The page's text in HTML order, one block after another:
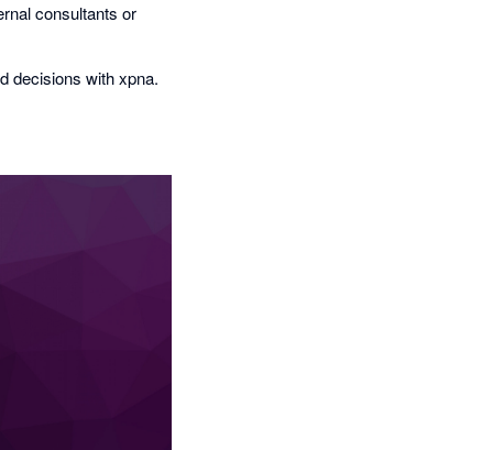
consultants or
decisions with xpna.